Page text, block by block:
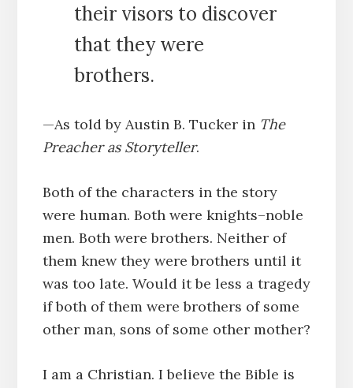
their visors to discover
that they were
brothers.
—As told by Austin B. Tucker in The
Preacher as Storyteller.
Both of the characters in the story
were human. Both were knights–noble
men. Both were brothers. Neither of
them knew they were brothers until it
was too late. Would it be less a tragedy
if both of them were brothers of some
other man, sons of some other mother?
I am a Christian. I believe the Bible is